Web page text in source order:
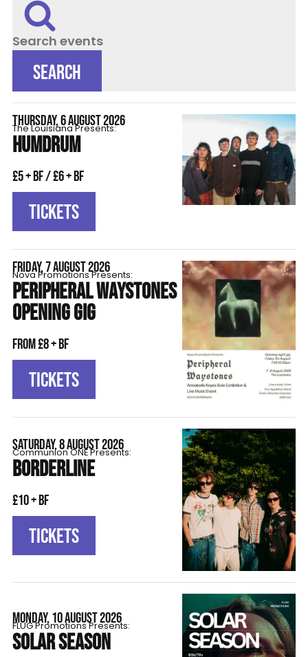
Search events
SEARCH
THURSDAY, 6 AUGUST 2026
The Louisiana Presents:
HUMDRUM
£5 + BF / £6 + BF
TICKETS
FRIDAY, 7 AUGUST 2026
Nova Promotions Presents:
PERIPHERAL WAYSTONES
OPENING GIG
From £8 + BF
TICKETS
SATURDAY, 8 AUGUST 2026
Communion ONE Presents:
BORDERLINE
£10 + BF
TICKETS
MONDAY, 10 AUGUST 2026
FLÜG Promotions Presents:
SOLAR SEASON